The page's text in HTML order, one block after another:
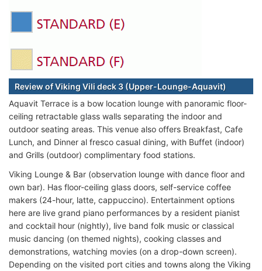
Review of Viking Vili deck 3 (Upper-Lounge-Aquavit)
Aquavit Terrace is a bow location lounge with panoramic floor-
ceiling retractable glass walls separating the indoor and
outdoor seating areas. This venue also offers Breakfast, Cafe
Lunch, and Dinner al fresco casual dining, with Buffet (indoor)
and Grills (outdoor) complimentary food stations.
Viking Lounge & Bar (observation lounge with dance floor and
own bar). Has floor-ceiling glass doors, self-service coffee
makers (24-hour, latte, cappuccino). Entertainment options
here are live grand piano performances by a resident pianist
and cocktail hour (nightly), live band folk music or classical
music dancing (on themed nights), cooking classes and
demonstrations, watching movies (on a drop-down screen).
Depending on the visited port cities and towns along the Viking